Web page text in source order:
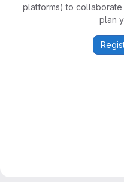
platforms) to
plan